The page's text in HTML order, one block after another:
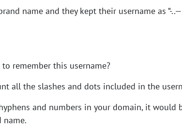
name and they kept their username as “-
remember this username?
all the slashes and dots included in the
and numbers in your domain, it would
name.